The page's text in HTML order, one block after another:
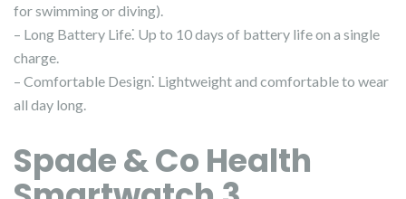
for swimming or diving).
– Long Battery Life⁚ Up to 10 days of battery life on a single
charge.
– Comfortable Design⁚ Lightweight and comfortable to wear
all day long.
Spade & Co Health